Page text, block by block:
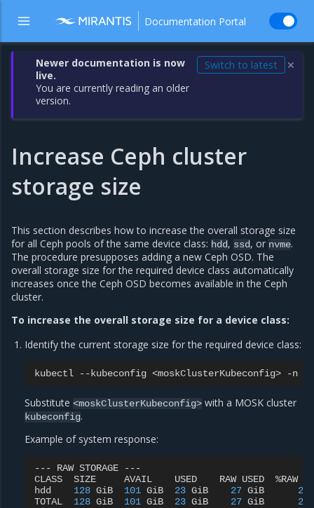
Documentation Portal
Newer documentation is now
live.
You are currently reading an older
version.
Switch to latest ✕
Increase Ceph cluster
storage size
This section describes how to increase the overall storage size
for all Ceph pools of the same device class: hdd, ssd, or nvme.
The procedure presupposes adding a new Ceph OSD. The
overall storage size for the required device class automatically
increases once the Ceph OSD becomes available in the Ceph
cluster.
To increase the overall storage size for a device class:
Identify the current storage size for the required device class:
kubectl --kubeconfig <moskClusterKubeconfig> -n
Substitute<moskClusterKubeconfig> with a MOSK cluster
kubeconfig.
Example of system response:
--- RAW STORAGE
---
CLASS
SIZE AVAIL USED RAW USED %RAW
hdd
128 GiB 101 GiB 23 GiB 27 GiB 21
TOTAL
128 GiB 101 GiB 23 GiB 27 GiB 21